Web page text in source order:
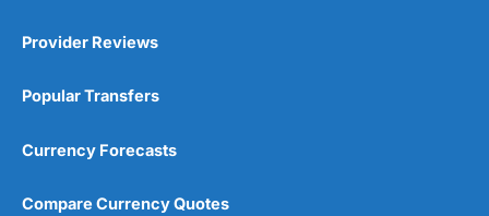
Provider Reviews
Popular Transfers
Currency Forecasts
Compare Currency Quotes